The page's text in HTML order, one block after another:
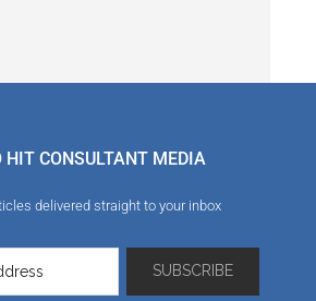
HIT CONSULTANT MEDIA
delivered straight to your inbox